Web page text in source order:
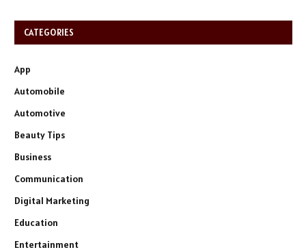
CATEGORIES
App
Automobile
Automotive
Beauty Tips
Business
Communication
Digital Marketing
Education
Entertainment